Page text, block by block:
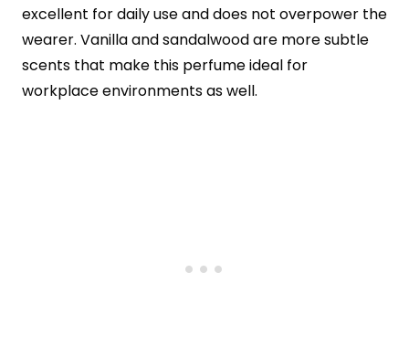
excellent for daily use and does not overpower the
wearer. Vanilla and sandalwood are more subtle
scents that make this perfume ideal for
workplace environments as well.